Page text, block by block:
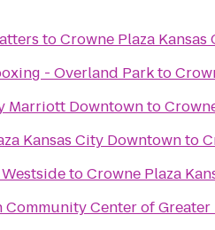
toCrowne Plaza
- Overland Parkto
Marriott Downtownto
Kansas City Downtownto
toCrowne Plaza
Community Center of Greater